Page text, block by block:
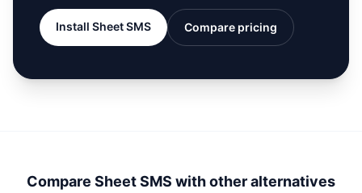
Install Sheet SMS Compare pricing
Compare Sheet SMS with other alternatives